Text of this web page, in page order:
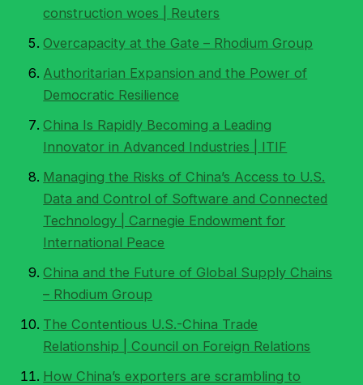
construction woes | Reuters
Overcapacity at the Gate – Rhodium Group
Authoritarian Expansion and the Power of
Democratic Resilience
China Is Rapidly Becoming a Leading
Innovator in Advanced Industries | ITIF
Managing the Risks of China’s Access to U.S.
Data and Control of Software and Connected
Technology | Carnegie Endowment for
International Peace
China and the Future of Global Supply Chains
– Rhodium Group
The Contentious U.S.-China Trade
Relationship | Council on Foreign Relations
How China’s exporters are scrambling to